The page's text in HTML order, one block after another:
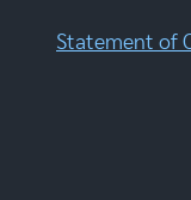
Statement of